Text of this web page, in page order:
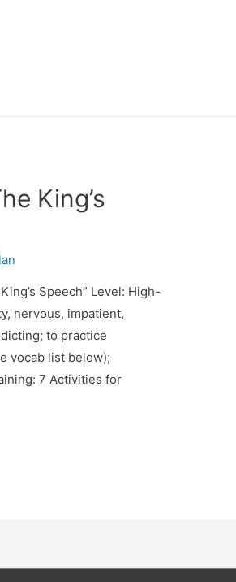
King’s
Speech” Level: High-
nervous, impatient,
to practice
vocab list below);
7 Activities for